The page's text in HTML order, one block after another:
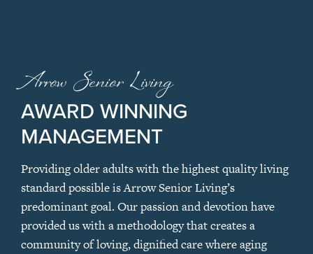
Arrow Senior Living
AWARD WINNING
MANAGEMENT
Providing older adults with the highest quality living
standard possible is Arrow Senior Living’s
predominant goal. Our passion and devotion have
provided us with a methodology that creates a
community of loving, dignified care where aging